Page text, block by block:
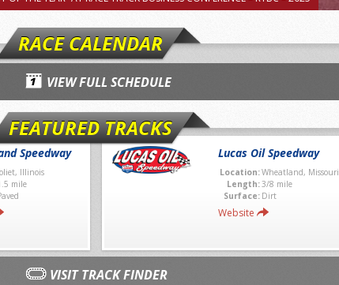
RACE CALENDAR
VIEW FULL SCHEDULE
FEATURED TRACKS
Speedway
Illinois
mile
Lucas Oil Speedway
Location:Wheatland, Missouri
Length:3/8 mile
Surface: Dirt
Website
VISIT TRACK FINDER